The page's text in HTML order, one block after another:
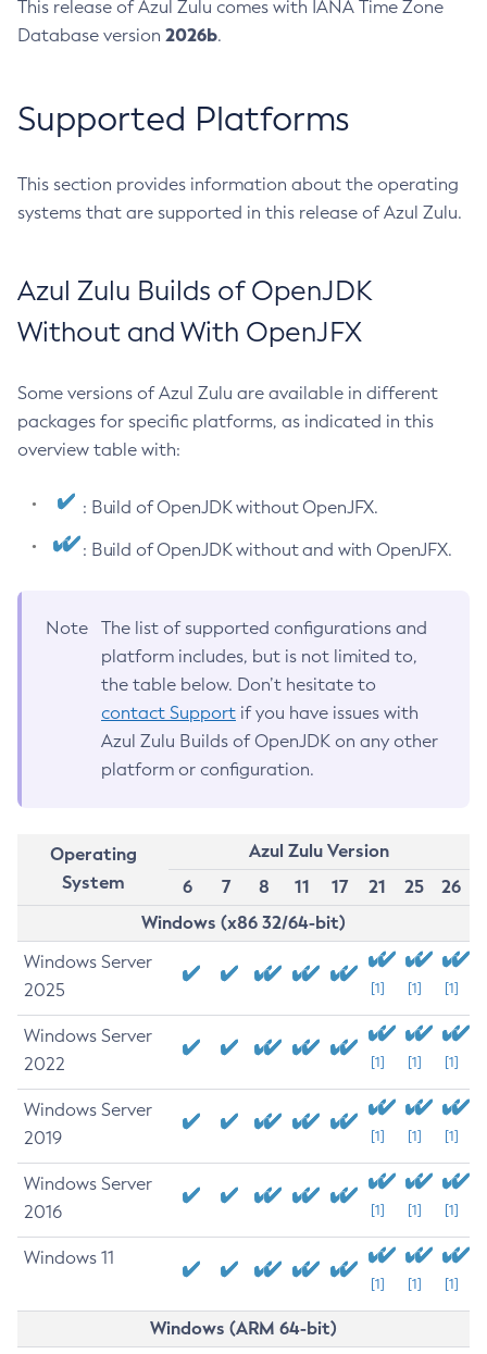
This release of Azul Zulu comes with IANA Time Zone
Database version 2026b.
Supported Platforms
This section provides information about the operating
systems that are supported in this release of Azul Zulu.
Azul Zulu Builds of OpenJDK
Without and With OpenJFX
Some versions of Azul Zulu are available in different
packages for specific platforms, as indicated in this
overview table with:
: Build of OpenJDK without OpenJFX.
: Build of OpenJDK without and with OpenJFX.
Note
The list of supported configurations and
platform includes, but is not limited to,
the table below. Don’t hesitate to
contact Support if you have issues with
Azul Zulu Builds of OpenJDK on any other
platform or configuration.
Operating
System
Azul Zulu Version
6
7 8 11 17 21 25
26
Windows (x86 32/64-bit)
Windows Server
2025
[1] [1] [1]
Windows Server
2022
[1] [1] [1]
Windows Server
2019
[1] [1] [1]
Windows Server
2016
[1] [1] [1]
Windows 11
[1] [1] [1]
Windows (ARM 64-bit)